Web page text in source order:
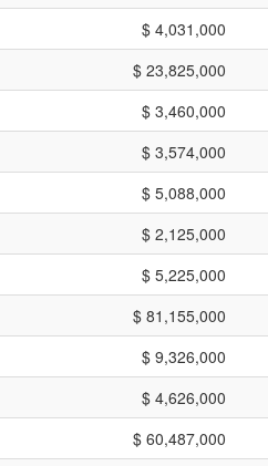
$ 4,031,000
$ 23,825,000
$ 3,460,000
$ 3,574,000
$ 5,088,000
$ 2,125,000
$ 5,225,000
$ 81,155,000
$ 9,326,000
$ 4,626,000
$ 60,487,000